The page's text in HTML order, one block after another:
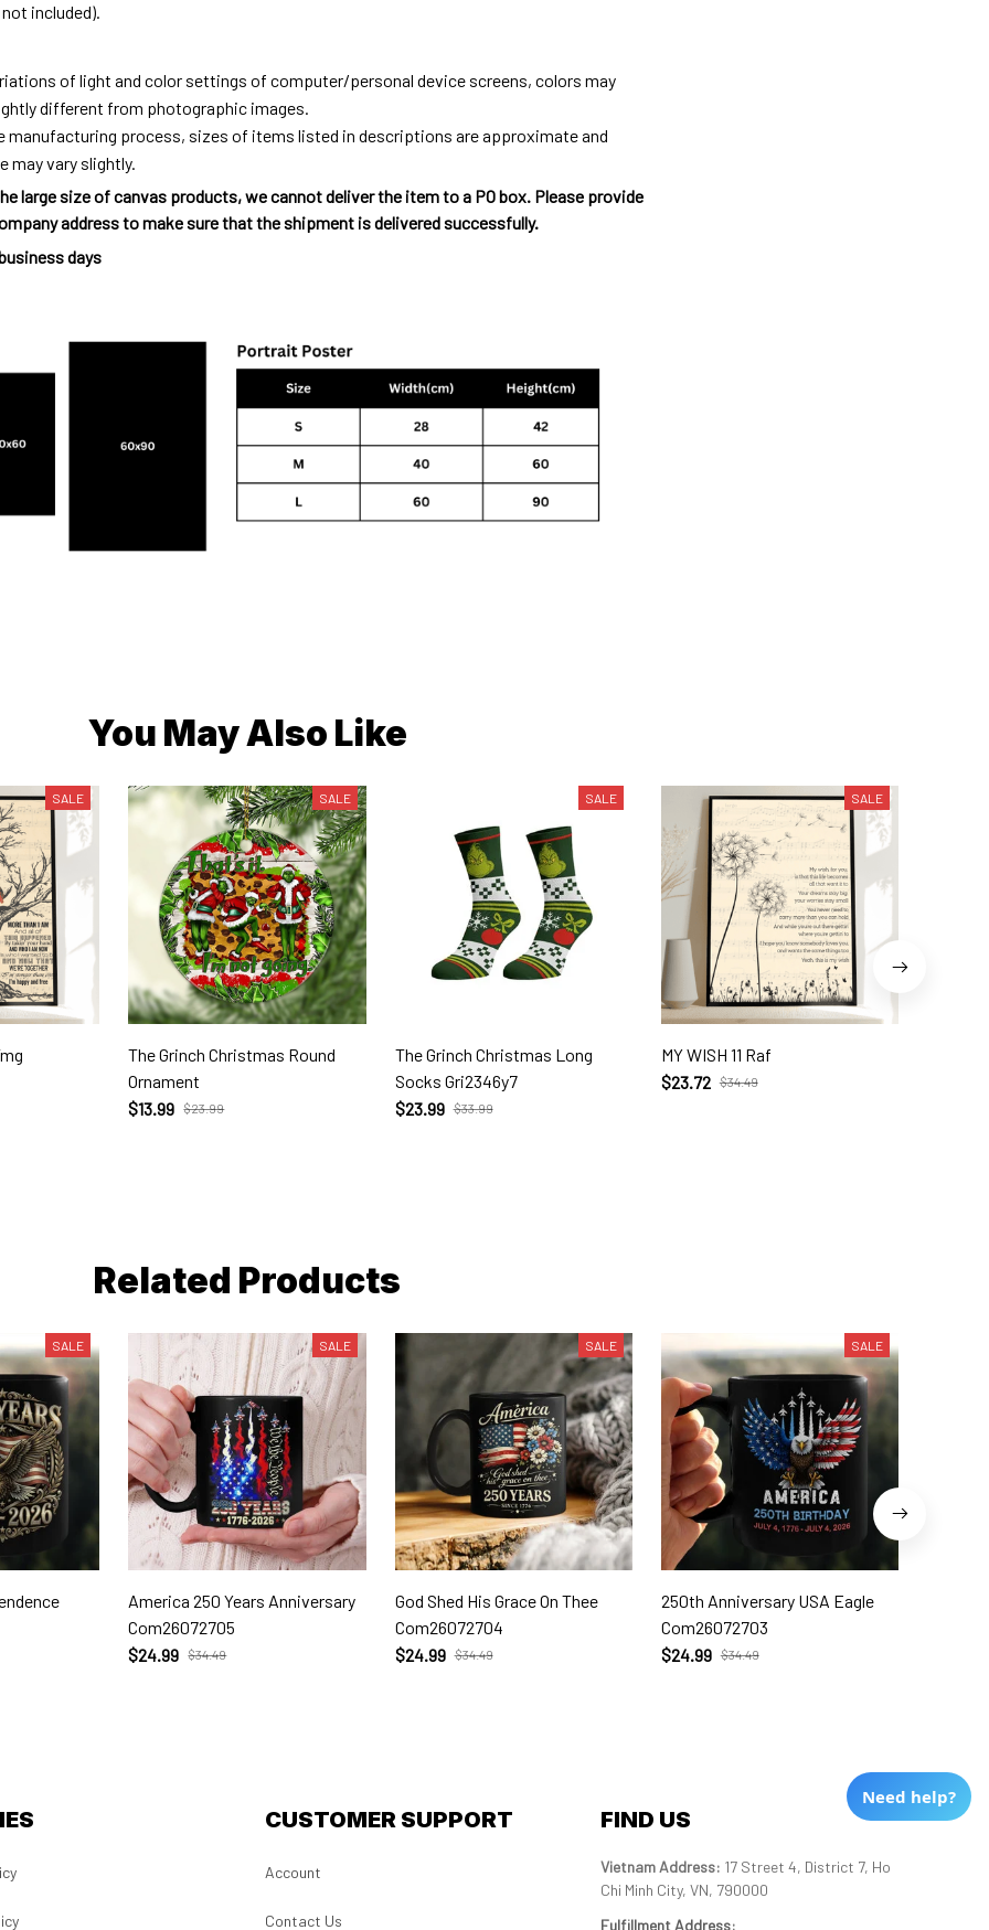
included).
of light and color settings of computer/personal device screens, colors may
different from photographic images.
manufacturing process, sizes of items listed in descriptions are approximate and
may vary slightly.
large size of canvas products, we cannot deliver the item to a PO box. Please provide
address to make sure that the shipment is delivered successfully.
days
You May Also Like
SALE SALE
The Grinch Christmas Round
Ornament
$13.99 $23.99
SALE
The Grinch Christmas Long
Socks Gri2346y7
$23.99 $33.99
SALE
MY WISH 11 Raf
$23.72 $34.49
Related Products
SALE SALE
America 250 Years Anniversary
Com26072705
$24.99 $34.49
SALE
God Shed His Grace On Thee
Com26072704
$24.99 $34.49
SALE
250th Anniversary USA Eagle
Com26072703
$24.99 $34.49
CUSTOMER SUPPORT
Account
Contact Us
FIND US
Vietnam Address: 17 Street 4, District 7, Ho
Chi Minh City, VN, 790000
Fulfillment Address:
Need help?